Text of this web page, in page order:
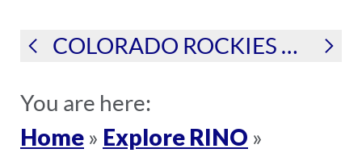
COLORADO ROCKIES BASEBALL
You are here:
Home » Explore RINO »